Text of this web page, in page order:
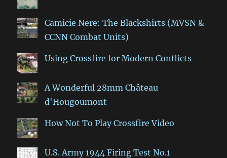
Camicie Nere: The Blackshirts (MVSN &
CCNN Combat Units)
Using Crossfire for Modern Conflicts
A Wonderful 28mm Château
d'Hougoumont
How Not To Play Crossfire Video
U.S. Army 1944 Firing Test No.1